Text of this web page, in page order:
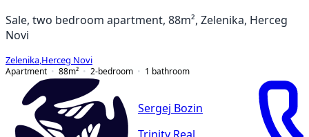
Sale, two bedroom apartment, 88m², Zelenika, Herceg
Novi
Zelenika Herceg Novi
Apartment
88m² 2-bedroom 1 bathroom
Sergej Bozin
Trinity Real